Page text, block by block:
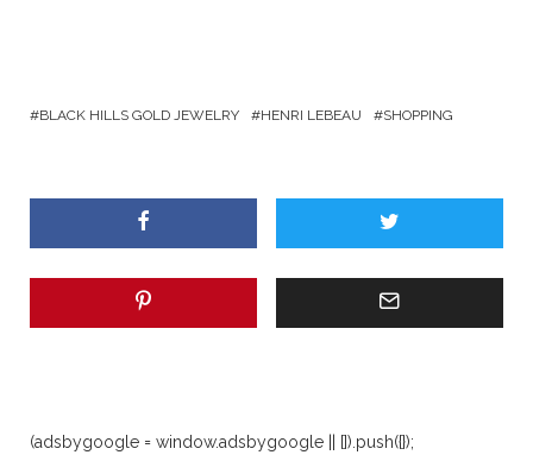
BLACK HILLS GOLD JEWELRY HENRI LEBEAU SHOPPING
(adsbygoogle = window.adsbygoogle || []).push({});